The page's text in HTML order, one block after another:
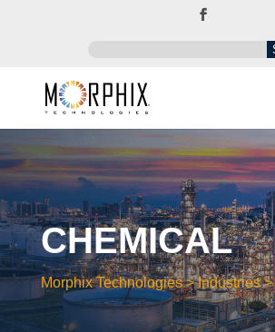
CHEMICAL
Morphix Technologies>Industries>